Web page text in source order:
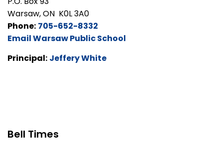
Warsaw, ON K0L 3A0
Phone: 705-652-8332
Email Warsaw Public School
Principal: Jeffery White
Bell Times